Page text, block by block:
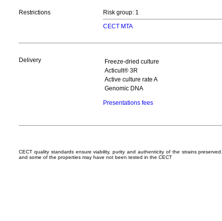
Restrictions
Risk group: 1
CECT MTA
Delivery
Freeze-dried culture
Acticult® 3R
Active culture rate A
Genomic DNA
Presentations fees
CECT quality standards ensure viability, purity and authenticity of the strains
and some of the properties may have not been tested in the CECT